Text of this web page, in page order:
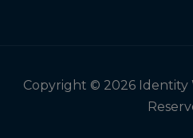
Copyright © 2026 Identity